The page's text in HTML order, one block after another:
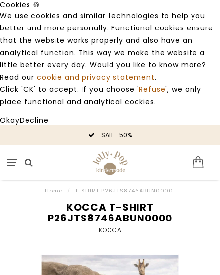
Cookies 🍪
We use cookies and similar technologies to help you
better and more personally. Functional cookies ensure
that the website works properly and also have an
analytical function. This way we make the website a
little better every day. Would you like to know more?
Read our cookie and privacy statement.
Click 'OK' to accept. If you choose 'Refuse', we only
place functional and analytical cookies.
OkayDecline
SALE -50%
Home / T-SHIRT P26JTS8746ABUN0000
KOCCA T-SHIRT
P26JTS8746ABUN0000
KOCCA